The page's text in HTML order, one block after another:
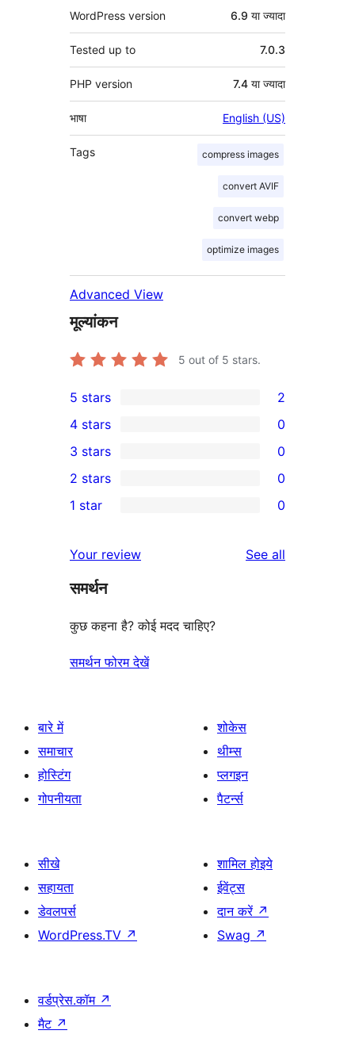
WordPress version 6.9 या ज्यादा
Tested up to 7.0.3
PHP version 7.4 या ज्यादा
भाषा English (US)
Tags compress images
convert AVIF
convert webp
optimize images
Advanced View
मूल्यांकन
5 out of 5 stars.
2
5-
star
reviews
5 stars 2
4-
star
reviews
4 stars 0
0
3-
star
3 stars 0
2-
reviews
2 stars 0
star
reviews
1 star 0
Your review See all
समर्थन
कुछ कहना है? कोई मदद चाहिए?
समर्थन फोरम देखें
बारे में
समाचार
होस्टिंग
गोपनीयता
शोकेस
थीम्स
प्लगइन
पैटर्न्स
सीखे
सहायता
डेवलपर्स
WordPress.TV ↗
शामिल होइये
ईवेंट्स
दान करें ↗
Swag ↗
वर्डप्रेस.कॉम ↗
मैट ↗